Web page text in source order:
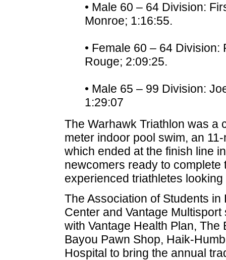
• Male 60 – 64 Division:
Monroe; 1:16:55.
• Female 60 – 64
Rouge; 2:09:25.
• Male 65 – 99 Division:
1:29:07
The Warhawk Triathlon was a
meter indoor pool swim, an
which ended at the finish line
newcomers ready to
experienced triathletes
The Association of Students in
Center and Vantage
with Vantage Health Plan, The
Bayou Pawn Shop, Haik-
Hospital to bring the annual